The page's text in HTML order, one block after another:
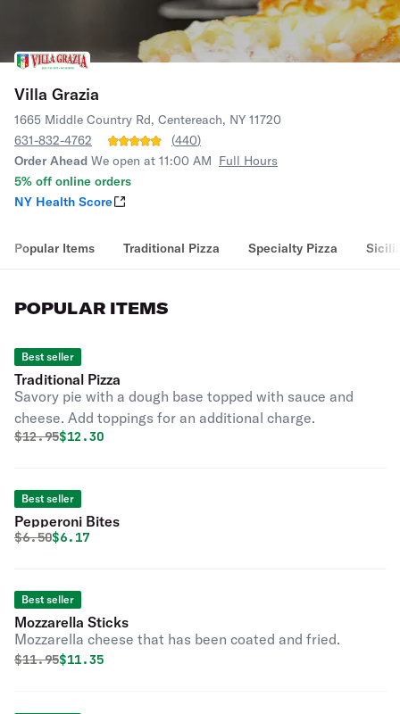
Villa Grazia
1665 Middle Country Rd, Centereach, NY 11720
631-832-4762
(440)
Order Ahead We open at 11:00 AM Full Hours
5% off online orders
NY Health Score
Popular Items Traditional Pizza Specialty Pizza
POPULAR ITEMS
Best seller
Traditional Pizza
Savory pie with a dough base topped with sauce and
cheese. Add toppings for an additional charge.
Original price was
$12.95Discounted price is
$12.30
Best seller
Pepperoni Bites
Original price was
$6.50Discounted price is
$6.17
Best seller
Mozzarella Sticks
Mozzarella cheese that has been coated and fried.
Original price was
$11.95Discounted price is
$11.35